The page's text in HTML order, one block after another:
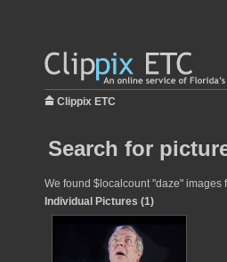
Clippix ETC
Search for
We found $localcount "daze"
Individual Pictures (1)